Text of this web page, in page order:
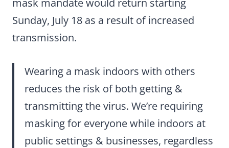
mask mandate would return starting
Sunday, July 18 as a result of increased
transmission.
Wearing a mask indoors with others
reduces the risk of both getting &
transmitting the virus. We’re requiring
masking for everyone while indoors at
public settings & businesses, regardless